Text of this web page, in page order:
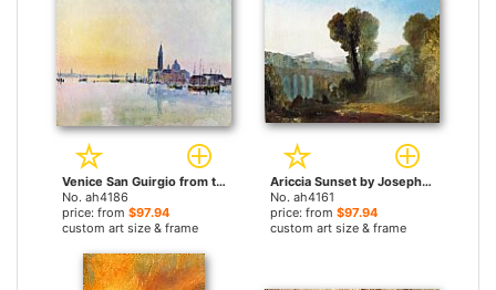
Venice San Guirgio from the Dogana Sunrise by Joseph Mallord William Turner paintings
No. ah4186
price: from $97.94
custom art size & frame
Ariccia Sunset by Joseph Mallord William Turner paintings
No. ah4161
price: from $97.94
custom art size & frame